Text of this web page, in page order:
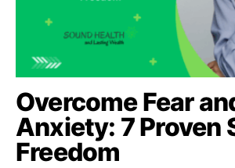
Overcome Fear
Anxiety: 7 Proven
Freedom